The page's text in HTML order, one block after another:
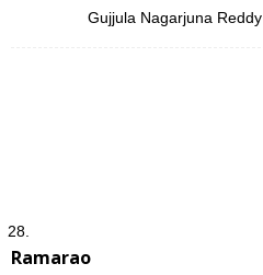
Gujjula Nagarjuna Reddy
Ramarao